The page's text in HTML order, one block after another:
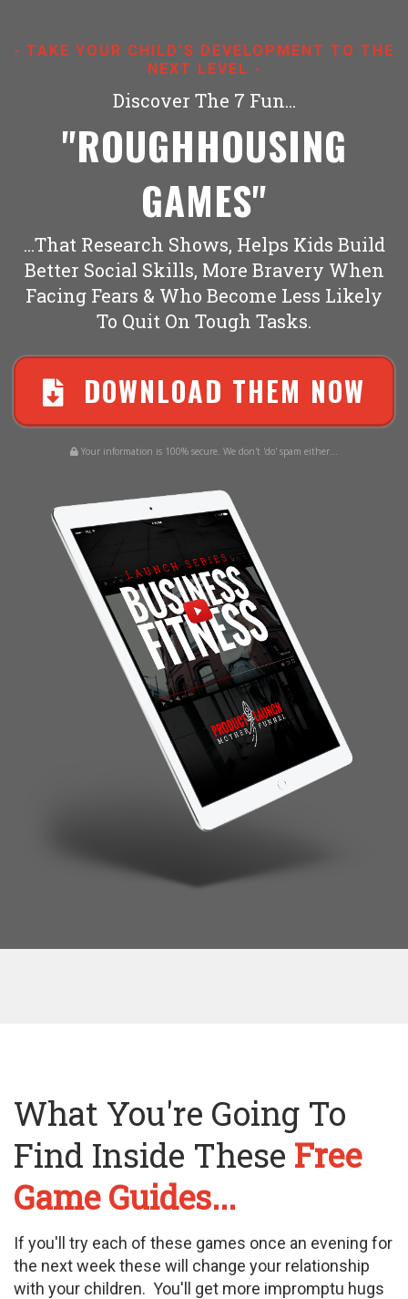
- TAKE YOUR CHILD'S DEVELOPMENT TO THE
NEXT LEVEL -
Discover The 7 Fun...
''ROUGHHOUSING
GAMES''
...That Research Shows, Helps Kids Build
Better Social Skills, More Bravery When
Facing Fears & Who Become Less Likely
To Quit On Tough Tasks.
DOWNLOAD THEM NOW
Your information is 100% secure. We don't 'do' spam either...
What You're Going To
Find Inside These Free
Game Guides...
If you'll try each of these games once an evening for
the next week these will change your relationship
with your children. You'll get more impromptu hugs